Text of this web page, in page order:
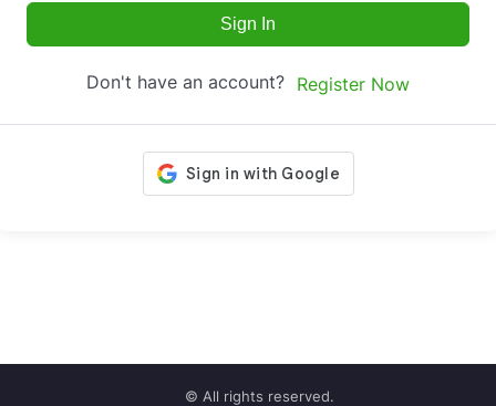
Sign In
Don't have an account? Register Now
© All rights reserved.